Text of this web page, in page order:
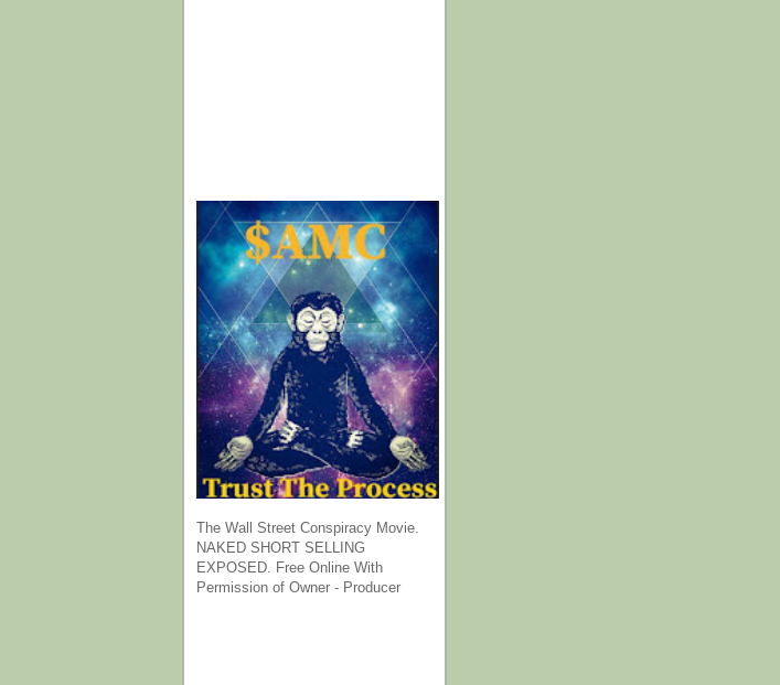
The Wall Street Conspiracy Movie.
NAKED SHORT SELLING
EXPOSED. Free Online With
Permission of Owner - Producer